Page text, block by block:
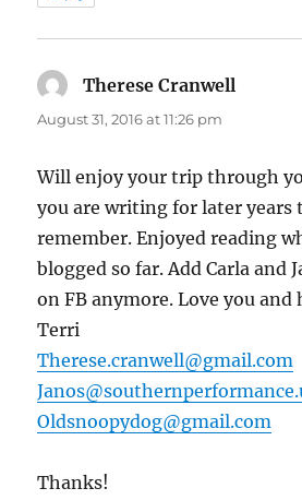
Therese Cranwell
August 31, 2016 at 11:26 pm
Will enjoy your trip through
you are writing for later years
remember. Enjoyed reading
blogged so far. Add Carla and
on FB anymore. Love you and
Terri
Therese.cranwell@gmail.com
Oldsnoopydog@gmail.com
Thanks!